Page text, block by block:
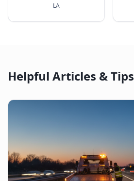
LA
Helpful Articles & Tips